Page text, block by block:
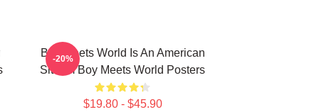
Boy Meets World Is An American
Sitcom Boy Meets World Posters
$19.80 - $45.90
-20%